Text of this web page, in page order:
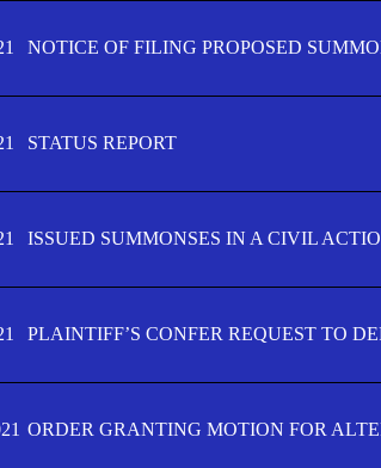
NOTICE OF FILING PROPOSED
STATUS REPORT
ISSUED SUMMONSES IN A CIVIL
PLAINTIFF’S CONFER REQUEST TO
ORDER GRANTING MOTION FOR